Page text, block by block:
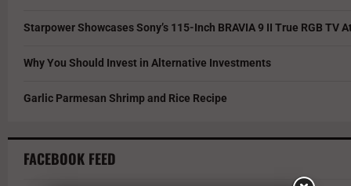
Starpower Showcases Sony’s 115-Inch BRAVIA 9 II True RGB TV
Why You Should Invest in Alternative Investments
Garlic Parmesan Shrimp and Rice Recipe
FACEBOOK FEED